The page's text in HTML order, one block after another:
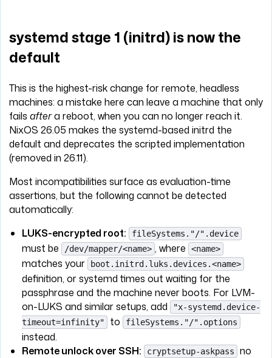
systemd stage 1 (initrd) is now the
default
This is the highest-risk change for remote, headless
machines: a mistake here can leave a machine that only
fails aftera reboot, when you can no longer reach it.
NixOS 26.05 makes the systemd-based initrd the
default and deprecates the scripted implementation
(removed in 26.11).
Most incompatibilities surface as evaluation-time
assertions, but the following cannot be detected
automatically:
LUKS-encrypted root:
fileSystems."/".device
must be /dev/mapper/<name> , where <name>
matches your boot.initrd.luks.devices.<name>
definition, or systemd times out waiting for the
passphrase and the machine never boots. For LVM-
on-LUKS and similar setups, add
"x-systemd.device-
timeout=infinity"
to fileSystems."/".options
instead.
Remote unlock over SSH:
cryptsetup-askpass
no